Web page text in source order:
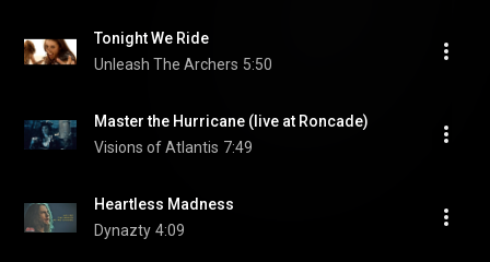
Tonight We Ride
Unleash The Archers 5:50
Master the Hurricane (live at Roncade)
Visions of Atlantis 7:49
Heartless Madness
Dynazty 4:09